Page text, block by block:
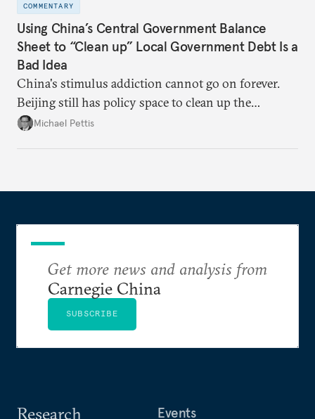
COMMENTARY
Using China’s Central Government Balance
Sheet to “Clean up” Local Government Debt Is a
Bad Idea
China's stimulus addiction cannot go on forever.
Beijing still has policy space to clean up the
country's massive debt issue, but time is running
Michael Pettis
Research Events
Get more news and analysis from
Carnegie China
SUBSCRIBE